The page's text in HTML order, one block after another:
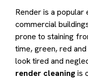
Render is a
commercial
prone to staining
time, green, red
look tired and
render cleaningis